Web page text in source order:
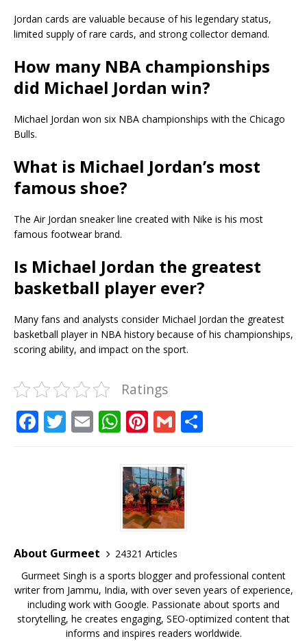
Jordan cards are valuable because of his legendary status,
limited supply of rare cards, and strong collector demand.
How many NBA championships
did Michael Jordan win?
Michael Jordan won six NBA championships with the Chicago
Bulls.
What is Michael Jordan’s most
famous shoe?
The Air Jordan sneaker line created with Nike is his most
famous footwear brand.
Is Michael Jordan the greatest
basketball player ever?
Many fans and analysts consider Michael Jordan the greatest
basketball player in NBA history because of his championships,
scoring ability, and impact on the sport.
Ratings
F
o
k
T E W
at
s
A
p
p
Pi
te
r
e
st
G
ai
l
About Gurmeet
24321 Articles
Gurmeet Singh is a sports blogger and professional content
writer from Jammu, India, with over seven years of experience,
including work with Google. Passionate about sports and
storytelling, he creates engaging, SEO-optimized content that
informs and inspires readers worldwide.